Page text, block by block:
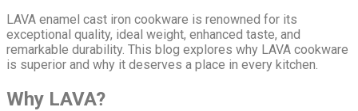
LAVA enamel cast iron cookware is renowned for its
exceptional quality, ideal weight, enhanced taste, and
remarkable durability. This blog explores why LAVA cookware
is superior and why it deserves a place in every kitchen.
Why LAVA?